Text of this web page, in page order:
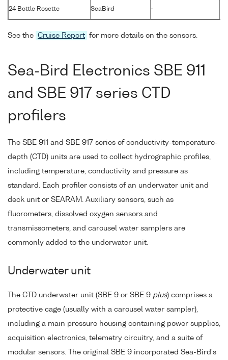
24 Bottle Rosette SeaBird - -
See the Cruise Report for more details on the sensors.
Sea-Bird Electronics SBE 911
and SBE 917 series CTD
profilers
The SBE 911 and SBE 917 series of conductivity-temperature-
depth (CTD) units are used to collect hydrographic profiles,
including temperature, conductivity and pressure as
standard. Each profiler consists of an underwater unit and
deck unit or SEARAM. Auxiliary sensors, such as
fluorometers, dissolved oxygen sensors and
transmissometers, and carousel water samplers are
commonly added to the underwater unit.
Underwater unit
The CTD underwater unit (SBE 9 or SBE 9 plus) comprises a
protective cage (usually with a carousel water sampler),
including a main pressure housing containing power supplies,
acquisition electronics, telemetry circuitry, and a suite of
modular sensors. The original SBE 9 incorporated Sea-Bird's